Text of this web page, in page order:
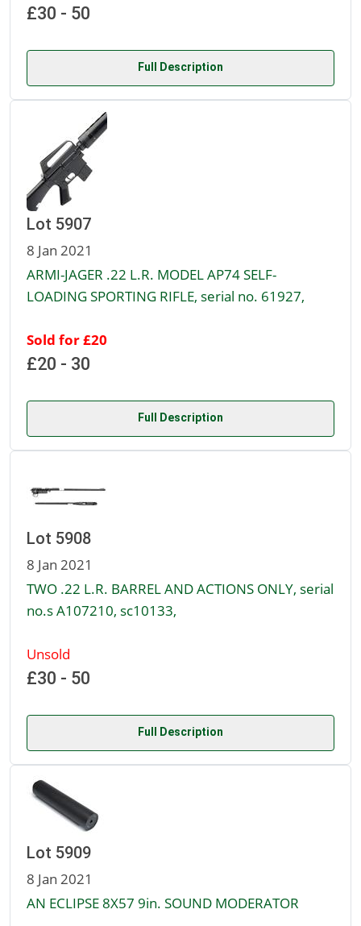
£30 - 50
Full Description
Lot 5907
8 Jan 2021
ARMI-JAGER .22 L.R. MODEL AP74 SELF-
LOADING SPORTING RIFLE, serial no. 61927,
Sold for £20
£20 - 30
Full Description
Lot 5908
8 Jan 2021
TWO .22 L.R. BARREL AND ACTIONS ONLY, serial
no.s A107210, sc10133,
Unsold
£30 - 50
Full Description
Lot 5909
8 Jan 2021
AN ECLIPSE 8X57 9in. SOUND MODERATOR